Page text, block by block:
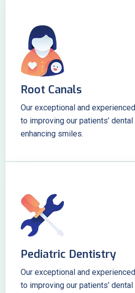
Root Canals
Our exceptional and
to improving our patients’ dental
enhancing smiles.
Pediatric Dentistry
Our exceptional and
to improving our patients’ dental